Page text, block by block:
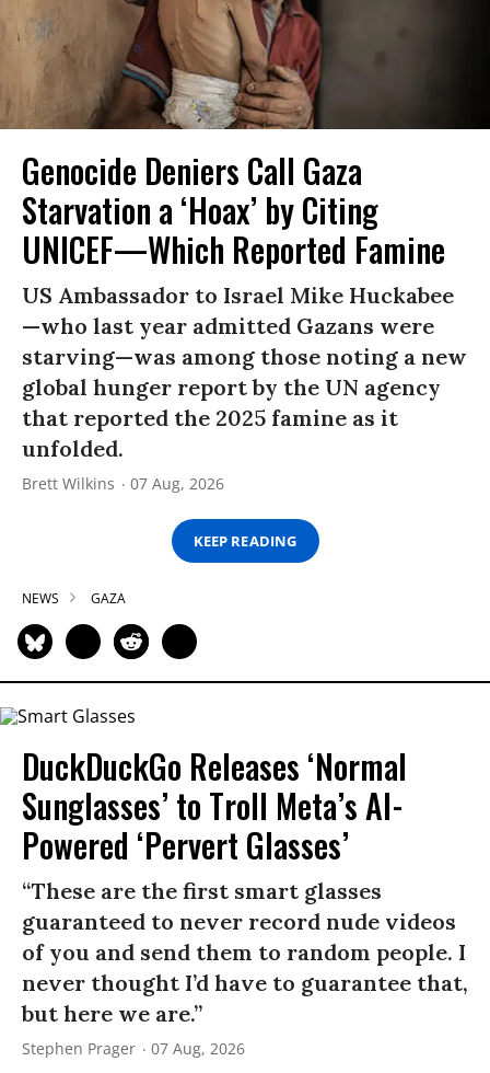
Genocide Deniers Call Gaza
Starvation a ‘Hoax’ by Citing
UNICEF—Which Reported Famine
US Ambassador to Israel Mike Huckabee
—who last year admitted Gazans were
starving—was among those noting a new
global hunger report by the UN agency
that reported the 2025 famine as it
unfolded.
Brett Wilkins 07 Aug, 2026
KEEP READING
NEWS GAZA
DuckDuckGo Releases ‘Normal
Sunglasses’ to Troll Meta’s AI-
Powered ‘Pervert Glasses’
“These are the first smart glasses
guaranteed to never record nude videos
of you and send them to random people. I
never thought I’d have to guarantee that,
but here we are.”
Stephen Prager 07 Aug, 2026